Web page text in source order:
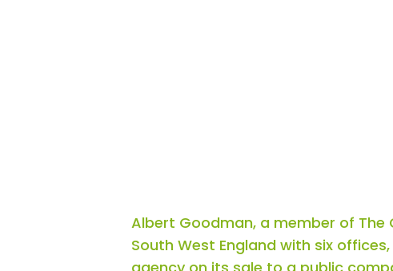
Albert Goodman, a member of The
South West England with six